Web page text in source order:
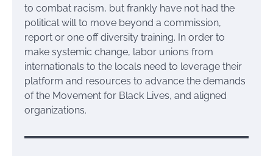
to combat racism, but frankly have not had the
political will to move beyond a commission,
report or one off diversity training. In order to
make systemic change, labor unions from
internationals to the locals need to leverage their
platform and resources to advance the demands
of the Movement for Black Lives, and aligned
organizations.